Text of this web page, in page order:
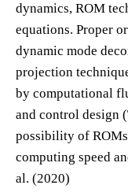
dynamics, ROM
equations. Proper
dynamic mode
projection
by computational
and control design
possibility of
computing speed
al. (2020)